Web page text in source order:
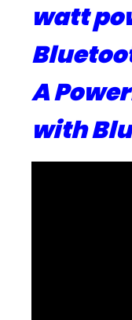
watt
A
with